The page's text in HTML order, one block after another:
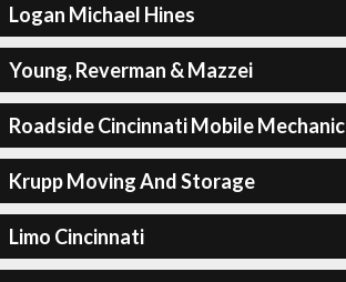
Logan Michael Hines
Young, Reverman & Mazzei
Roadside Cincinnati Mobile Mechanic
Krupp Moving And Storage
Limo Cincinnati